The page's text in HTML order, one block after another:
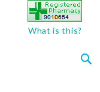
What is this?